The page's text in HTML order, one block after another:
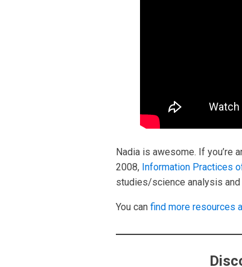
Nadia is awesome. If you’re
2008, Information Practices
studies/science analysis
You can find more resources